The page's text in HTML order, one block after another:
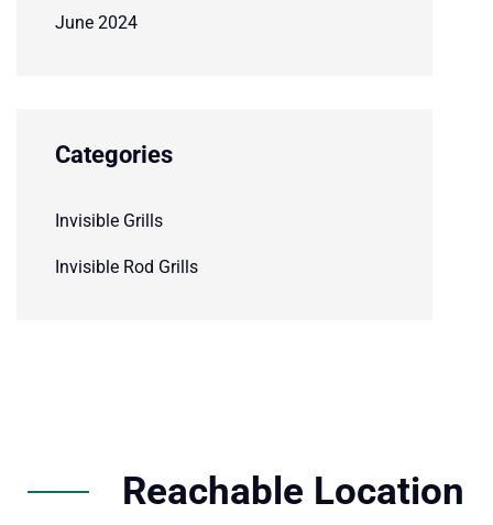
June 2024
Categories
Invisible Grills
Invisible Rod Grills
Reachable Location